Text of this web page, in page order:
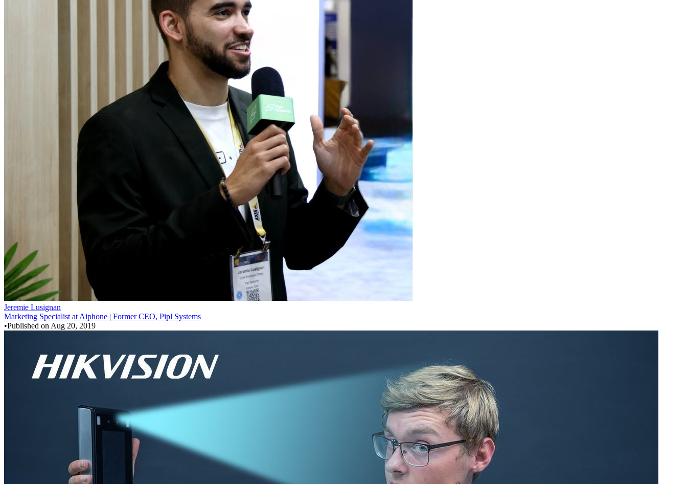
Jeremie Lusignan
Marketing Specialist at Aiphone | Former CEO, Pipl Systems
•Published on Aug 20, 2019